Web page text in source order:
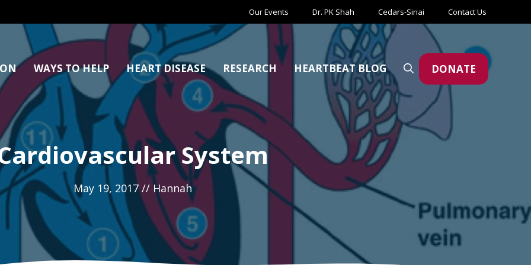
Our Events Dr. PK Shah Cedars-Sinai Contact Us
WAYS TO HELP HEART DISEASE RESEARCH HEARTBEAT BLOG DONATE
System
May 19, 2017 // Hannah